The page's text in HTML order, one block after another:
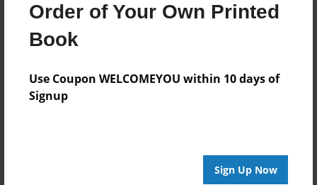
Order of Your Own Printed
Book
Use Coupon WELCOMEYOU within 10 days of
Signup
Sign Up Now
Format
8.5"x11" - Choice of Hardcover/Softcover - Photo
Book
Theme
Cookbook